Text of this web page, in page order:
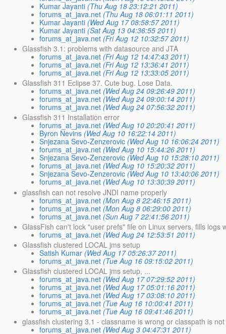
Kumar Jayanti (Thu Aug 18 23:12:21 2011)
forums_at_java.net (Thu Aug 18 06:01:11 2011)
Kumar Jayanti (Wed Aug 17 08:58:57 2011)
Kumar Jayanti (Sat Aug 13 04:36:55 2011)
forums_at_java.net (Fri Aug 12 10:32:57 2011)
Glassfish 3.1: problems with datasource and JTA
forums_at_java.net (Fri Aug 12 14:47:43 2011)
forums_at_java.net (Fri Aug 12 13:36:41 2011)
forums_at_java.net (Fri Aug 12 13:33:05 2011)
Glassfish 311 Eclipse 37. Cute bug. Lose Data.
forums_at_java.net (Wed Aug 24 09:26:49 2011)
forums_at_java.net (Wed Aug 24 09:00:14 2011)
forums_at_java.net (Wed Aug 24 07:56:32 2011)
Glassfish 311 Installation error
forums_at_java.net (Wed Aug 10 20:20:41 2011)
Byron Nevins (Wed Aug 10 16:22:14 2011)
Snjezana Sevo-Zenzerovic (Wed Aug 10 16:06:24 2011)
forums_at_java.net (Wed Aug 10 15:44:26 2011)
Snjezana Sevo-Zenzerovic (Wed Aug 10 15:28:10 2011)
forums_at_java.net (Wed Aug 10 15:20:32 2011)
Snjezana Sevo-Zenzerovic (Wed Aug 10 13:40:06 2011)
forums_at_java.net (Wed Aug 10 13:30:39 2011)
glassfish can not resolve JNDI name properly
forums_at_java.net (Mon Aug 8 22:46:15 2011)
forums_at_java.net (Mon Aug 8 06:29:00 2011)
forums_at_java.net (Sun Aug 7 22:41:56 2011)
GlassFish can't lock "user prefs" file on Linux servers, fills logs
forums_at_java.net (Wed Aug 24 12:53:51 2011)
Glassfish clustered LOCAL jms setup
Satish Kumar (Wed Aug 17 05:26:37 2011)
forums_at_java.net (Tue Aug 16 09:15:02 2011)
Glassfish clustered LOCAL jms setup, ...
forums_at_java.net (Wed Aug 17 07:29:52 2011)
forums_at_java.net (Wed Aug 17 05:01:16 2011)
forums_at_java.net (Wed Aug 17 03:08:10 2011)
forums_at_java.net (Tue Aug 16 10:00:41 2011)
forums_at_java.net (Tue Aug 16 09:41:46 2011)
glassfish clustering 3.1 - classname is wrong or classpath is
forums_at_java.net (Wed Aug 3 04:47:31 2011)